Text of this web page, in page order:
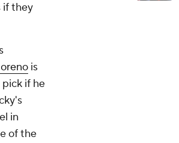
if they
is
if he
in
of the